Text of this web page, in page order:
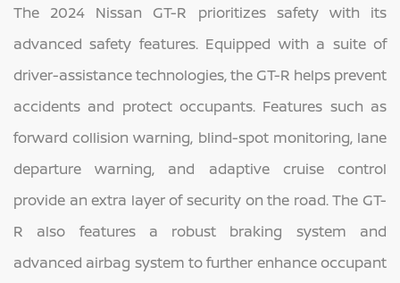
The 2024 Nissan GT-R prioritizes safety with its
advanced safety features. Equipped with a suite of
driver-assistance technologies, the GT-R helps prevent
accidents and protect occupants. Features such as
forward collision warning, blind-spot monitoring, lane
departure warning, and adaptive cruise control
provide an extra layer of security on the road. The GT-
R also features a robust braking system and
advanced airbag system to further enhance occupant